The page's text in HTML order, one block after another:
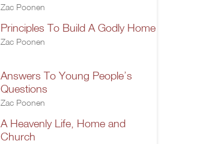
Zac Poonen
Principles To Build A Godly Home
Zac Poonen
Answers To Young People’s
Questions
Zac Poonen
A Heavenly Life, Home and
Church